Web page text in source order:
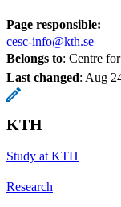
Page responsible:
cesc-info@kth.se
Belongs to: Centre
Last changed: Aug
KTH
Study at KTH
Research